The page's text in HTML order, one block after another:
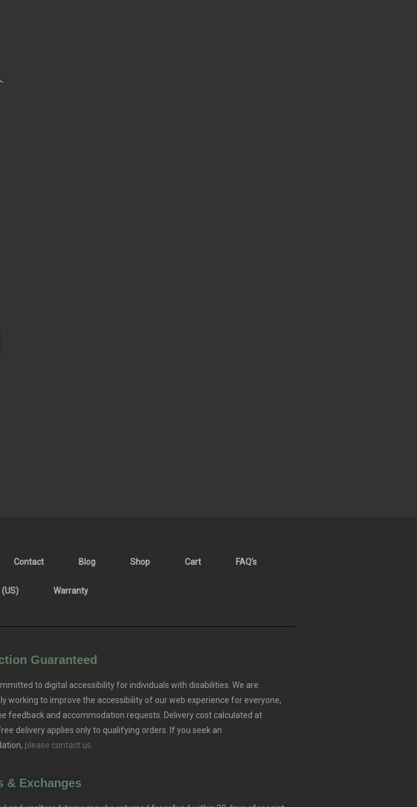
Contact Blog Shop Cart FAQ’s
Warranty
Guaranteed
to digital accessibility for individuals with disabilities. We are
working to improve the accessibility of our web experience for everyone,
feedback and accommodation requests. Delivery cost calculated at
delivery applies only to qualifying orders. If you seek an
please contact us.
& Exchanges